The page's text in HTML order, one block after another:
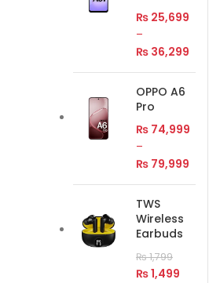
₨ 25,699
–
₨ 36,299
OPPO A6
Pro
₨ 74,999
–
₨ 79,999
TWS
Wireless
Earbuds
₨1,799
₨1,499